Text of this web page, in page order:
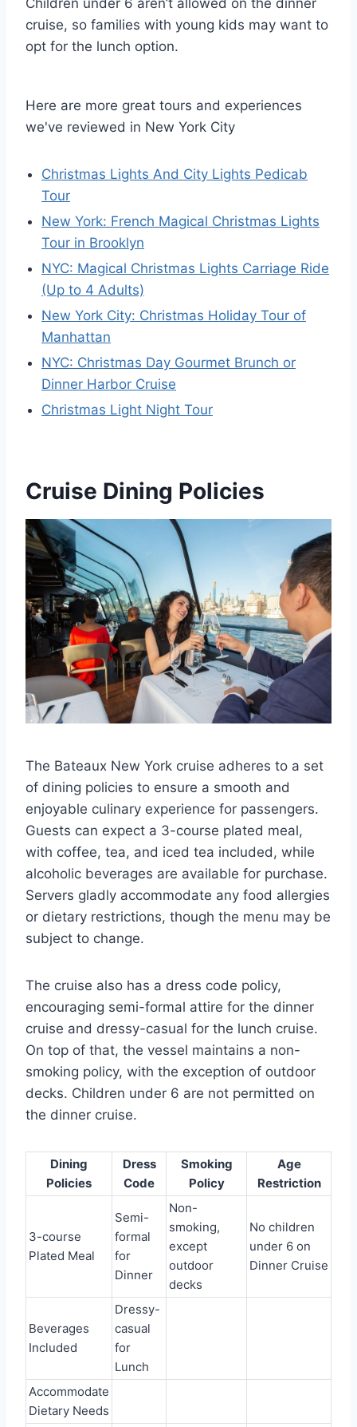
Children under 6 aren’t allowed on the dinner
cruise, so families with young kids may want to
opt for the lunch option.
Here are more great tours and experiences
we've reviewed in New York City
Christmas Lights And City Lights Pedicab
Tour
New York: French Magical Christmas Lights
Tour in Brooklyn
NYC: Magical Christmas Lights Carriage Ride
(Up to 4 Adults)
New York City: Christmas Holiday Tour of
Manhattan
NYC: Christmas Day Gourmet Brunch or
Dinner Harbor Cruise
Christmas Light Night Tour
Cruise Dining Policies
The Bateaux New York cruise adheres to a set
of dining policies to ensure a smooth and
enjoyable culinary experience for passengers.
Guests can expect a 3-course plated meal,
with coffee, tea, and iced tea included, while
alcoholic beverages are available for purchase.
Servers gladly accommodate any food allergies
or dietary restrictions, though the menu may be
subject to change.
The cruise also has a dress code policy,
encouraging semi-formal attire for the dinner
cruise and dressy-casual for the lunch cruise.
On top of that, the vessel maintains a non-
smoking policy, with the exception of outdoor
decks. Children under 6 are not permitted on
the dinner cruise.
Dining
Policies
Dress
Code
Smoking
Policy
Age
Restriction
3-course
Plated Meal
Semi-
formal
for
Dinner
Non-
smoking,
except
outdoor
decks
No children
under 6 on
Dinner Cruise
Beverages
Included
Dressy-
casual
for
Lunch
Accommodate
Dietary Needs